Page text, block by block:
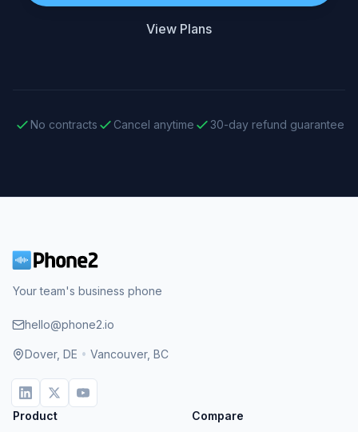
View Plans
No contracts Cancel anytime 30-day refund guarantee
Your team's business phone
hello@phone2.io
Dover, DE • Vancouver, BC
Product Compare